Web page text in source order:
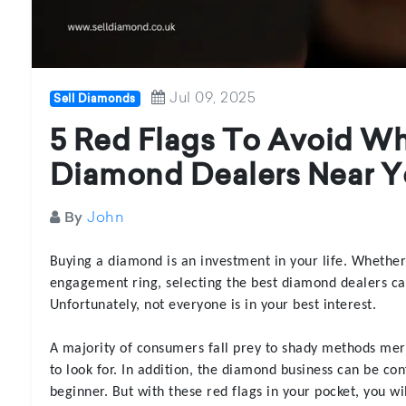
Sell Diamonds Jul 09, 2025
5 Red Flags To Avoid
Diamond Dealers Near
By John
Buying a diamond is an investment in your life.
engagement ring, selecting the best diamond dealers
Unfortunately, not everyone is in your best interest.
A majority of consumers fall prey to shady methods
to look for. In addition, the diamond business can be
beginner. But with these red flags in your pocket, you